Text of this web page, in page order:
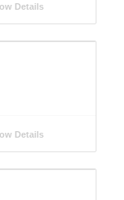
Details
Details